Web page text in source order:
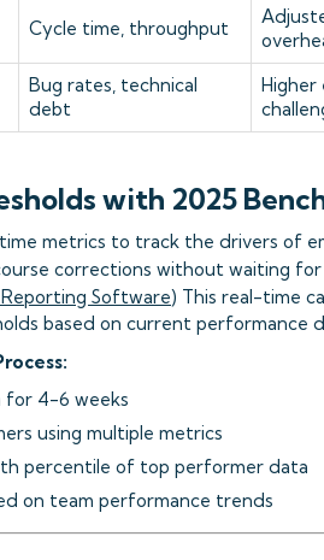
Cycle time, throughput
Bug rates, technical
debt
Higher
with 2025
metrics to track the drivers of
corrections without waiting
Software) This real-time
based on current performance
for 4-6 weeks
using multiple metrics
percentile of top performer data
on team performance trends